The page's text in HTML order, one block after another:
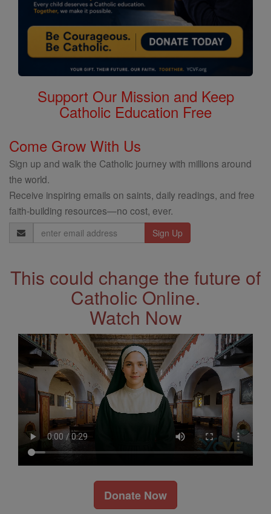
Support Our Mission and Keep
Catholic Education Free
Come Grow With Us
Sign up and walk the Catholic journey with millions around
the world.
Receive inspiring emails on saints, daily readings, and free
faith-building resources—no cost, ever.
Email
Address
This could change the future of
Catholic Online.
Watch Now
Donate Now